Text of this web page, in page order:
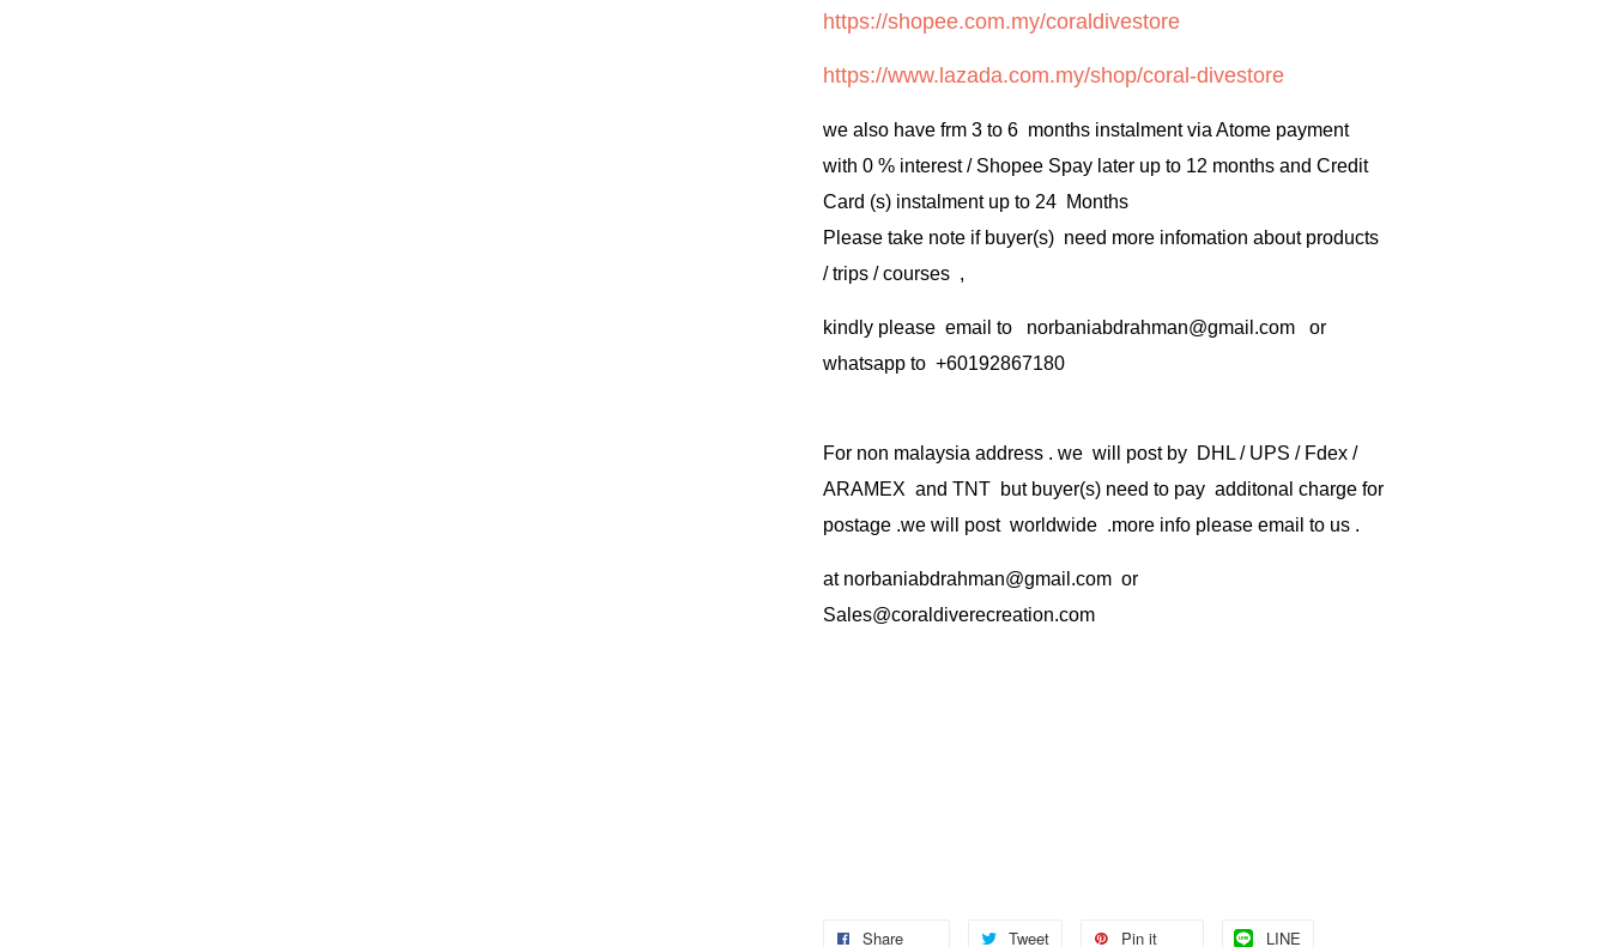
https://shopee.com.my/coraldivestore
https://www.lazada.com.my/shop/coral-divestore
we also have frm 3 to 6 months instalment via Atome payment
with 0 % interest / Shopee Spay later up to 12 months and Credit
Card (s) instalment up to 24 Months
Please take note if buyer(s) need more infomation about products
/ trips / courses ,
kindly please email to norbaniabdrahman@gmail.com or
whatsapp to +60192867180
For non malaysia address . we will post by DHL / UPS / Fdex /
ARAMEX and TNT but buyer(s) need to pay additonal charge for
postage .we will post worldwide .more info please email to us .
at norbaniabdrahman@gmail.com or
Sales@coraldiverecreation.com
Share Tweet Pin it LINE